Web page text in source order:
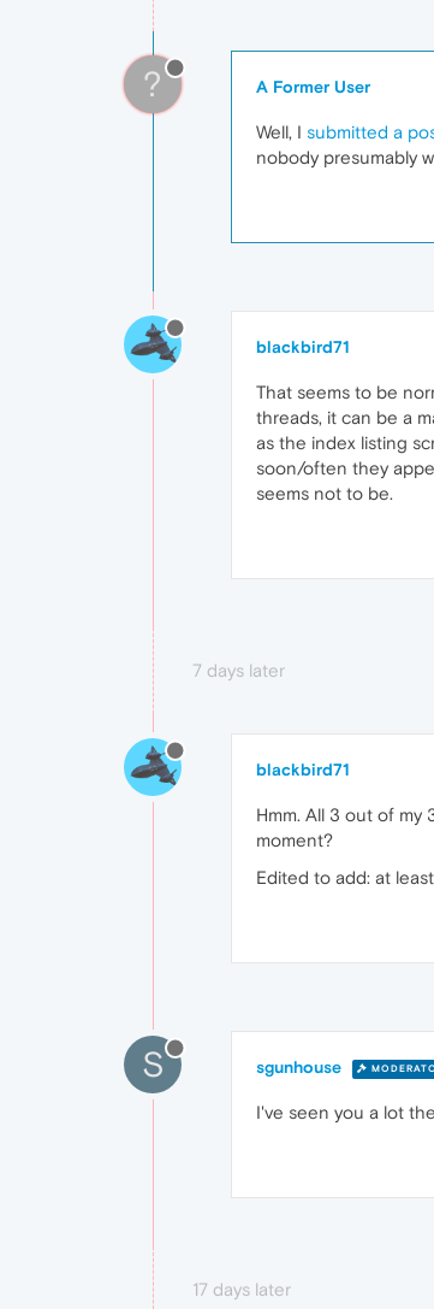
? A Former User
Well, I submitted a
nobody presumably
blackbird71
That seems to be
threads, it can be a
as the index listing
soon/often they
seems not to be.
7 days later
blackbird71
Hmm. All 3 out of
moment?
Edited to add: at
S sgunhouse
I've seen you a lot
17 days later